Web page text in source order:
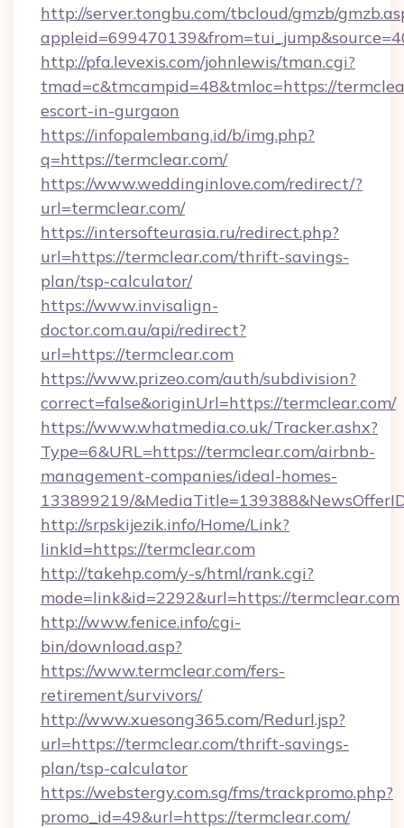
http://server.tongbu.com/tbcloud/gmzb/
http://pfa.levexis.com/johnlewis/tman.cgi?
tmad=c&tmcampid=48&tmloc=https://
escort-in-gurgaon
https://infopalembang.id/b/img.php?
q=https://termclear.com/
https://www.weddinginlove.com/redirect/?
url=termclear.com/
https://intersofteurasia.ru/redirect.php?
url=https://termclear.com/thrift-savings-
plan/tsp-calculator/
https://www.invisalign-
doctor.com.au/api/redirect?
url=https://termclear.com
https://www.prizeo.com/auth/subdivision?
correct=false&originUrl=https://termclear.com/
https://www.whatmedia.co.uk/Tracker.ashx?
Type=6&URL=https://termclear.com/airbnb-
management-companies/ideal-homes-
133899219/
http://srpskijezik.info/Home/Link?
linkId=https://termclear.com
http://takehp.com/y-s/html/rank.cgi?
mode=link&id=2292&url=https://termclear.com
http://www.fenice.info/cgi-
bin/download.asp?
https://www.termclear.com/fers-
retirement/survivors/
http://www.xuesong365.com/Redurl.jsp?
url=https://termclear.com/thrift-savings-
plan/tsp-calculator
https://webstergy.com.sg/fms/trackpromo.php?
promo_id=49&url=https://termclear.com/